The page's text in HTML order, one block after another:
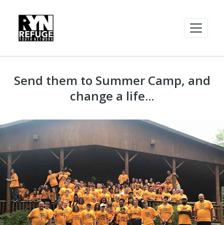
Send them to Summer Camp, and
change a life...